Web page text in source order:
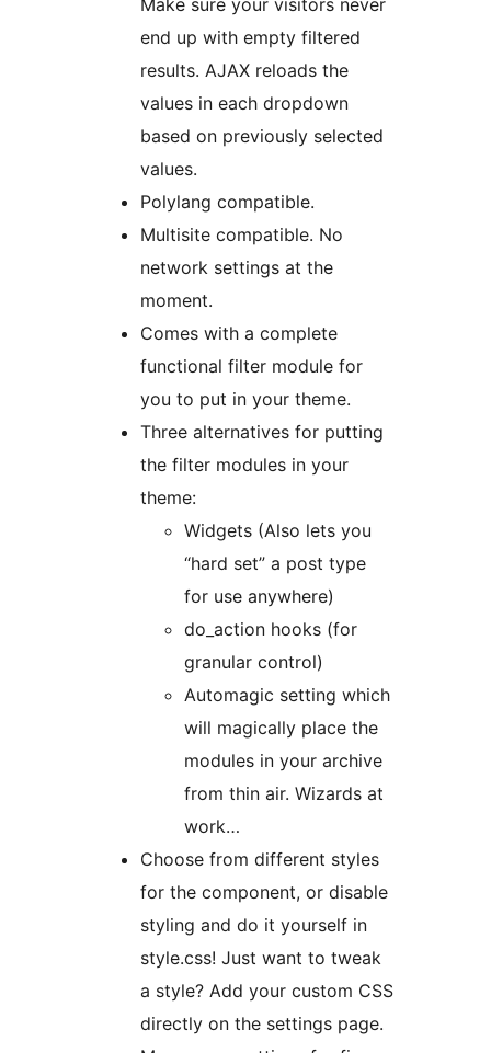
Make sure your visitors never
end up with empty filtered
results. AJAX reloads the
values in each dropdown
based on previously selected
values.
Polylang compatible.
Multisite compatible. No
network settings at the
moment.
Comes with a complete
functional filter module for
you to put in your theme.
Three alternatives for putting
the filter modules in your
theme:
Widgets (Also lets you
“hard set” a post type
for use anywhere)
do_action hooks (for
granular control)
Automagic setting which
will magically place the
modules in your archive
from thin air. Wizards at
work…
Choose from different styles
for the component, or disable
styling and do it yourself in
style.css! Just want to tweak
a style? Add your custom CSS
directly on the settings page.